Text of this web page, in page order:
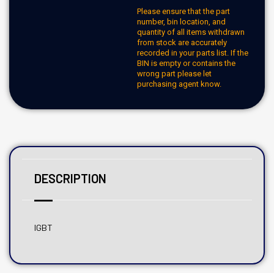
Please ensure that the part
number, bin location, and
quantity of all items withdrawn
from stock are accurately
recorded in your parts list. If the
BIN is empty or contains the
wrong part please let
purchasing agent know.
DESCRIPTION
IGBT